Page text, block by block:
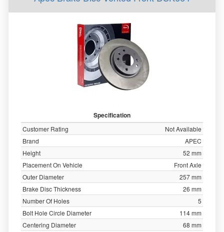
Specification
Customer Rating
Not Available
Brand
APEC
Height
52 mm
Placement On Vehicle
Front Axle
Outer Diameter
257 mm
Brake Disc Thickness
26 mm
Number Of Holes
5
Bolt Hole Circle Diameter
114 mm
Centering Diameter
68 mm